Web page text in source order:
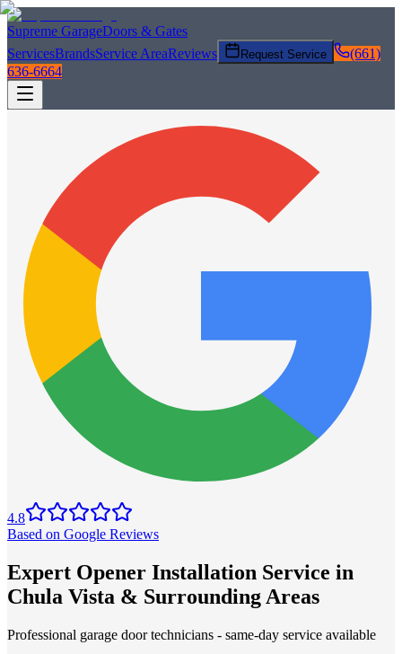
Supreme GarageDoors & Gates
ServicesBrandsService AreaReviews Request Service
(661)
636-6664
4.8
Based on Google Reviews
Expert Opener Installation Service in
Chula Vista & Surrounding Areas
Professional garage door technicians - same-day service available